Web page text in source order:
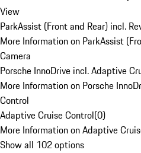
View
ParkAssist (Front and Rear) incl.
More Information on ParkAssist
Camera
Porsche InnoDrive incl. Adaptive
More Information on Porsche
Control
Adaptive Cruise Control(0)
More Information on Adaptive
Show all 102 options